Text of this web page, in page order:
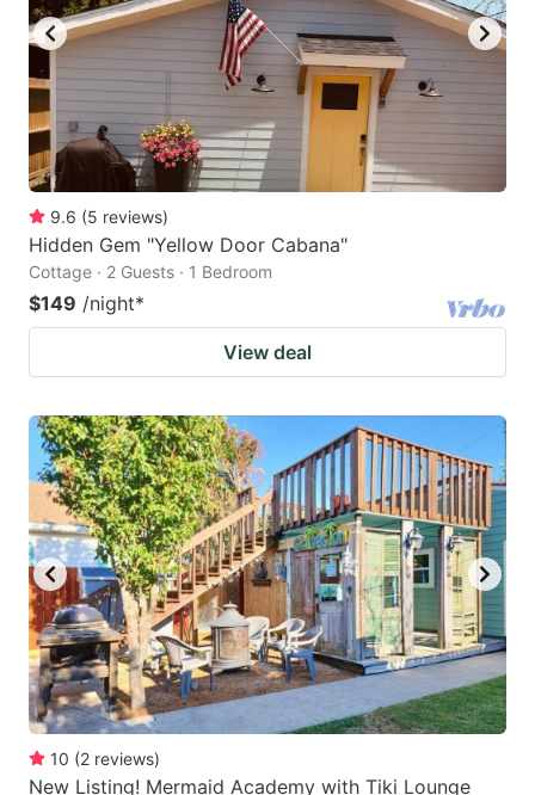
9.6 (5 reviews)
Hidden Gem "Yellow Door Cabana"
Cottage · 2 Guests · 1 Bedroom
$149 /night*
View deal
10 (2 reviews)
New Listing! Mermaid Academy with Tiki Lounge